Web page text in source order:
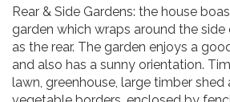
Rear & Side Gardens: the house
garden which wraps around the
as the rear. The garden enjoys a
and also has a sunny orientation.
lawn, greenhouse, large timber shed